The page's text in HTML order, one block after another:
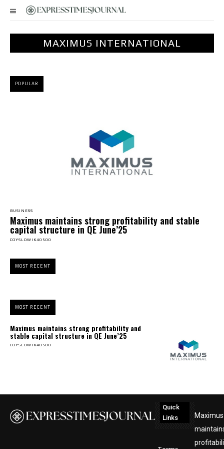
MAXIMUS INTERNATIONAL
POPULAR
BUSINESS
Maximus maintains strong profitability and stable
capital structure in QE June’25
COYSLOWIK40500
MOST RECENT
MOST RECENT
Maximus maintains strong profitability and
stable capital structure in QE June’25
COYSLOWIK40500
Quick
Links
Maximus